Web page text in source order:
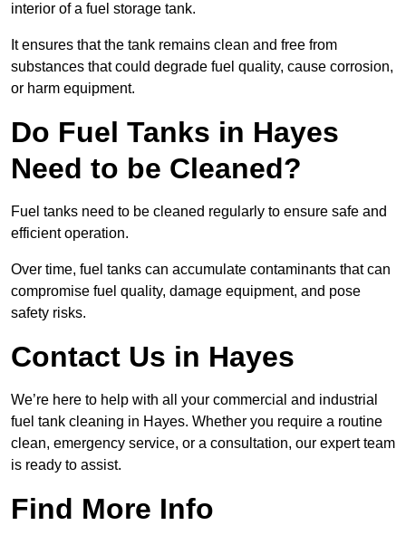
interior of a fuel storage tank.
It ensures that the tank remains clean and free from
substances that could degrade fuel quality, cause corrosion,
or harm equipment.
Do Fuel Tanks in Hayes
Need to be Cleaned?
Fuel tanks need to be cleaned regularly to ensure safe and
efficient operation.
Over time, fuel tanks can accumulate contaminants that can
compromise fuel quality, damage equipment, and pose
safety risks.
Contact Us in Hayes
We’re here to help with all your commercial and industrial
fuel tank cleaning in Hayes. Whether you require a routine
clean, emergency service, or a consultation, our expert team
is ready to assist.
Find More Info